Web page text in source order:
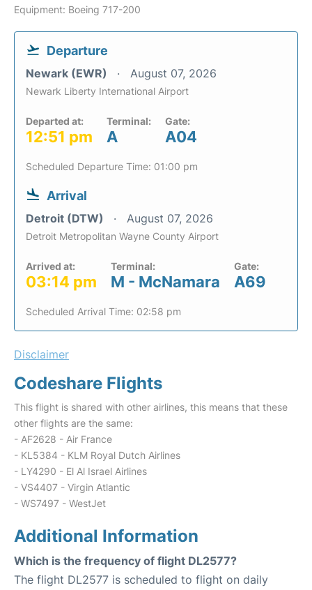
Equipment: Boeing 717-200
Departure
Newark (EWR) August 07, 2026
Newark Liberty International Airport
Departed at:
12:51 pm
Terminal:
A
Gate:
A04
Scheduled Departure Time: 01:00 pm
Arrival
Detroit (DTW) August 07, 2026
Detroit Metropolitan Wayne County Airport
Arrived at:
03:14 pm
Terminal:
M - McNamara
Gate:
A69
Scheduled Arrival Time: 02:58 pm
Disclaimer
Codeshare Flights
This flight is shared with other airlines, this means that these
other flights are the same:
- AF2628 - Air France
- KL5384 - KLM Royal Dutch Airlines
- LY4290 - El Al Israel Airlines
- VS4407 - Virgin Atlantic
- WS7497 - WestJet
Additional Information
Which is the frequency of flight DL2577?
The flight DL2577 is scheduled to flight on daily